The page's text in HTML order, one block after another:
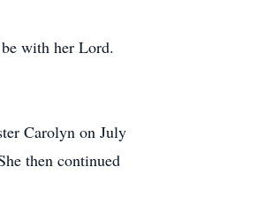
with her Lord.
Carolyn on July
then continued